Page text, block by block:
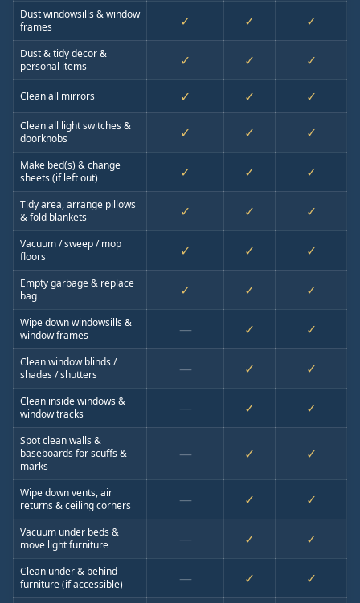
Dust windowsills & window
frames
✓ ✓ ✓
Dust & tidy decor &
personal items
✓ ✓ ✓
Clean all mirrors ✓ ✓ ✓
Clean all light switches &
doorknobs
✓ ✓ ✓
Make bed(s) & change
sheets (if left out)
✓ ✓ ✓
Tidy area, arrange pillows
& fold blankets
✓ ✓ ✓
Vacuum / sweep / mop
floors
✓ ✓ ✓
Empty garbage & replace
bag
✓ ✓ ✓
Wipe down windowsills &
window frames
— ✓ ✓
Clean window blinds /
shades / shutters
— ✓ ✓
Clean inside windows &
window tracks
— ✓ ✓
Spot clean walls &
baseboards for scuffs &
marks
— ✓ ✓
Wipe down vents, air
returns & ceiling corners
— ✓ ✓
Vacuum under beds &
move light furniture
— ✓ ✓
Clean under & behind
furniture (if accessible)
— ✓ ✓